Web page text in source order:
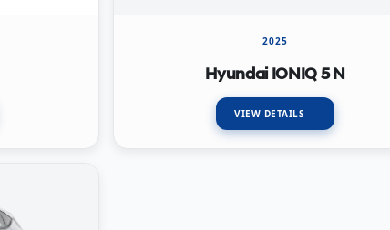
2025
Hyundai IONIQ 5 N
VIEW DETAILS